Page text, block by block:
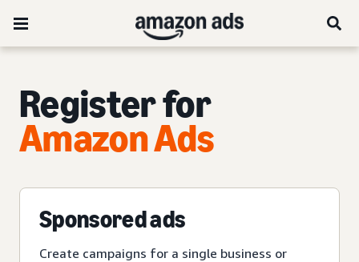
Register for
Amazon Ads
Sponsored ads
Create campaigns for a single business or